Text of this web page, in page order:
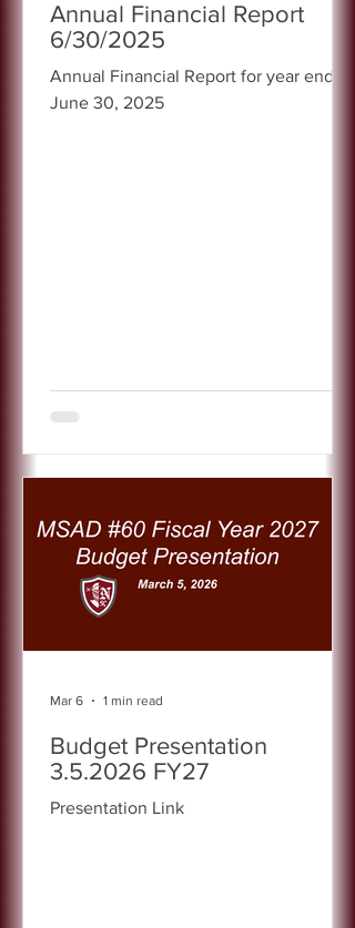
Annual Financial Report
6/30/2025
Annual Financial Report for year ended
June 30, 2025
Budget Presentation
3.5.2026 FY27
Presentation Link
Mar 6 1 min read